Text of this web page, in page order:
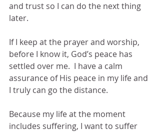
and trust so I can do the next thing
later.
If I keep at the prayer and worship,
before I know it, God’s peace has
settled over me.  I have a calm
assurance of His peace in my life and
I truly can go the distance.
Because my life at the moment
includes suffering, I want to suffer